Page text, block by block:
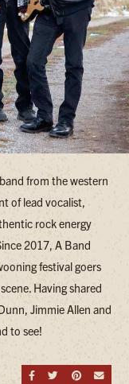
from the western
of lead vocalist,
rock energy
2017, A Band
festival goers
Having shared
Jimmie Allen and
to see!
Share on
Share